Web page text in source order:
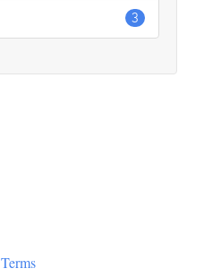
3
Terms